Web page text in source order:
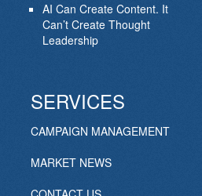
AI Can Create Content. It
Can’t Create Thought
Leadership
SERVICES
CAMPAIGN MANAGEMENT
MARKET NEWS